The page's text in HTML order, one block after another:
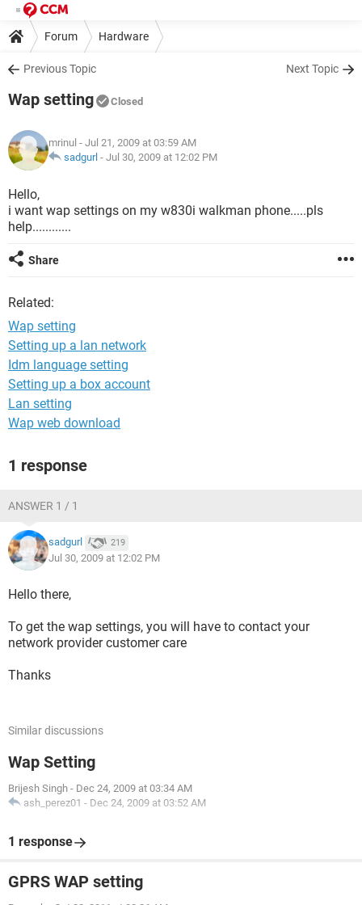
Forum Hardware
Previous Topic Next Topic
Wap setting Closed
mrinul - Jul 21, 2009 at 03:59 AM
sadgurl - Jul 30, 2009 at 12:02 PM
Hello,
i want wap settings on my w830i walkman phone.....pls
help............
Share
Related:
Wap setting
Setting up a lan network
Idm language setting
Setting up a box account
Lan setting
Wap web download
1 response
ANSWER 1 / 1
sadgurl 219
Jul 30, 2009 at 12:02 PM
Hello there,
To get the wap settings, you will have to contact your
network provider customer care
Thanks
Similar discussions
Wap Setting
Brijesh Singh - Dec 24, 2009 at 03:34 AM
ash_perez01 - Dec 24, 2009 at 03:52 AM
1 response
GPRS WAP setting